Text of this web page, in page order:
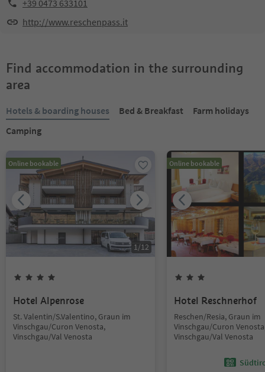
+39 0473 633101
http://www.reschenpass.it
Find accommodation in the surrounding
area
Hotels & boarding houses Bed & Breakfast
Farm holidays
Camping
Online bookable
1/12
Hotel Alpenrose
St. Valentin/S.Valentino, Graun im
Vinschgau/Curon Venosta,
Vinschgau/Val Venosta
Online bookable
Hotel Reschnerhof
Reschen/Resia, Graun im
Vinschgau/Curon
Vinschgau/Val Venosta